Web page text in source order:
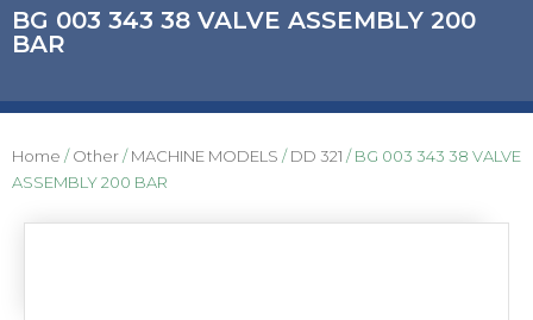
BG 003 343 38 VALVE ASSEMBLY 200
BAR
Home /Other/MACHINE MODELS /DD 321 / BG 003 343 38 VALVE
ASSEMBLY 200 BAR